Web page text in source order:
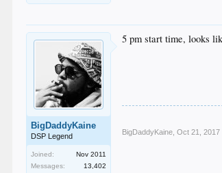
BigDaddyKaine
DSP Legend
Joined:
Nov 2011
Messages:
13,402
5 pm start time, looks
BigDaddyKaine Oct 21, 2017